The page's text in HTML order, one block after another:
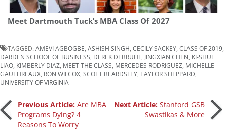
Meet Dartmouth Tuck’s MBA Class Of 2027
TAGGED:AMEVI AGBOGBE ASHISH SINGH CECILY SACKEY CLASS OF 2019
DARDEN SCHOOL OF BUSINESS DEREK DEBRUHL JINGXIAN CHEN KI-SHUI
LIAO KIMBERLY DIAZ MEET THE CLASS MERCEDES RODRIGUEZ MICHELLE
GAUTHREAUX RON WILCOX SCOTT BEARDSLEY TAYLOR SHEPPARD
UNIVERSITY OF VIRGINIA
Post
navigation
Previous Article: Are MBA
Programs Dying? 4
Reasons To Worry
Next Article:Stanford GSB
Swastikas & More